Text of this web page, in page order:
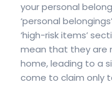
your personal
‘personal
‘high-risk items’
mean that they are
home, leading to a
come to claim only